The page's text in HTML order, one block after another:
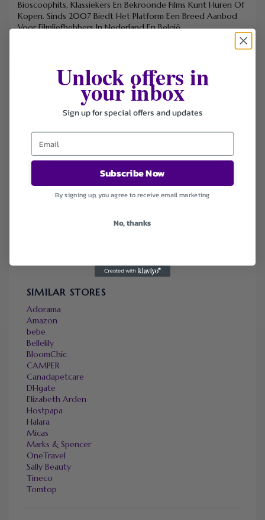
Bioscoophits, Klassiekers En Bekroonde Films Kunt Huren Of
Kopen. Sinds 2007 Biedt Het Platform Een Breed Aanbod
Voor Filmliefhebbers In Nederland En België.
FILTER STORE
Coupons
Deals
Free Shipping
Default
SIMILAR STORES
Adorama
Amazon
bebe
Bellelily
BloomChic
CAMPER
Canadapetcare
DHgate
Elizabeth Arden
Hostpapa
Halara
Micas
Marks & Spencer
OneTravel
Sally Beauty
Tineco
Tomtop
Unlock offers in
your inbox
Sign up for special offers and updates
Subscribe Now
By signing up, you agree to receive email marketing
No, thanks